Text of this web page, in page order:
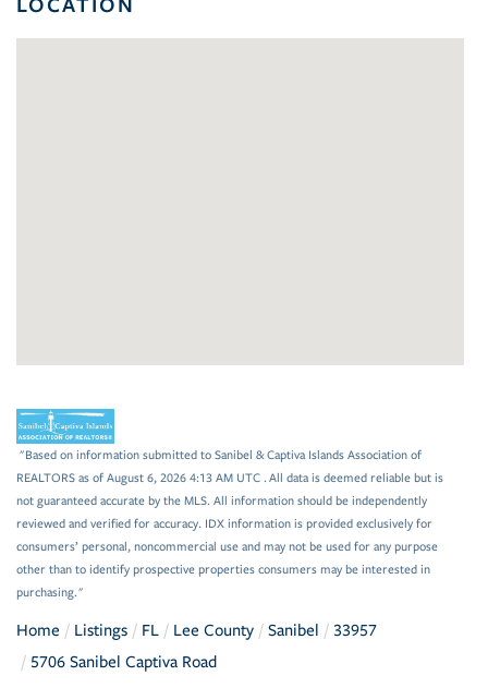
"Based on information submitted to Sanibel & Captiva Islands Association of
REALTORS as of August 6, 2026 4:13 AM UTC . All data is deemed reliable but is
not guaranteed accurate by the MLS. All information should be independently
reviewed and verified for accuracy. IDX information is provided exclusively for
consumers’ personal, noncommercial use and may not be used for any purpose
other than to identify prospective properties consumers may be interested in
purchasing."
Home Listings FL Lee County Sanibel
33957
5706 Sanibel Captiva Road